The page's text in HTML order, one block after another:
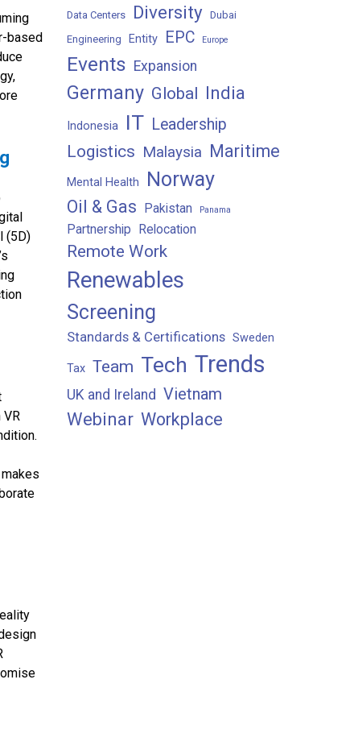
based
(5D)
Data Centers Diversity Dubai
Engineering
Entity EPC Europe
Events Expansion
Germany Global India
Indonesia IT Leadership
Logistics Malaysia Maritime
Mental Health Norway
Oil & Gas Pakistan Panama
Partnership Relocation
Remote Work
Renewables
Screening
Standards & Certifications Sweden
Tax Team Tech Trends
UK and Ireland Vietnam
Webinar Workplace